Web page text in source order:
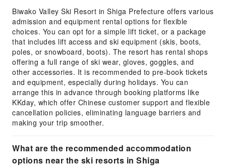
Biwako Valley Ski Resort in Shiga Prefecture offers various
admission and equipment rental options for flexible
choices. You can opt for a simple lift ticket, or a package
that includes lift access and ski equipment (skis, boots,
poles, or snowboard, boots). The resort has rental shops
offering a full range of ski wear, gloves, goggles, and
other accessories. It is recommended to pre-book tickets
and equipment, especially during holidays. You can
arrange this in advance through booking platforms like
KKday, which offer Chinese customer support and flexible
cancellation policies, eliminating language barriers and
making your trip smoother.
What are the recommended accommodation
options near the ski resorts in Shiga